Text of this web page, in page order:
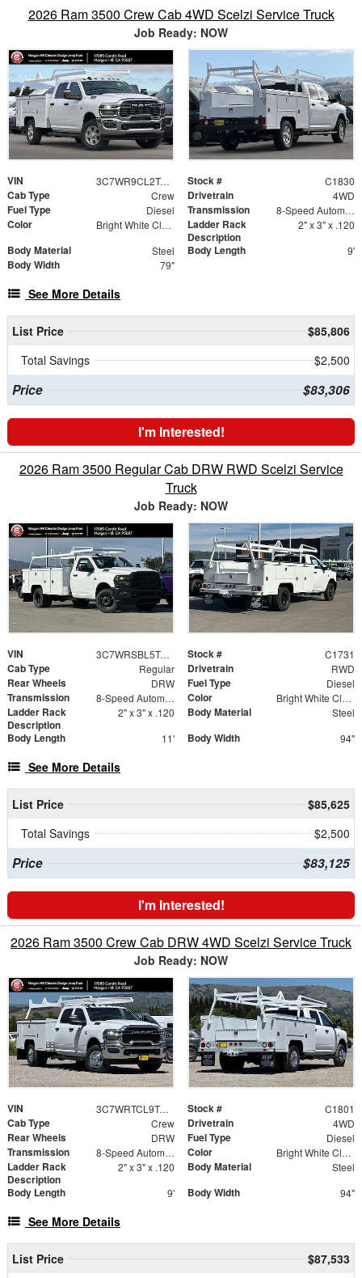
2026 Ram 3500 Crew Cab 4WD Scelzi Service Truck
Job Ready: NOW
VIN 3C7WR9CL2TG296118 Stock # C1830
Cab Type Crew Drivetrain 4WD
Fuel Type Diesel Transmission 8-Speed Automatic
Color Bright White Clearcoat
Ladder Rack
Description
2" x 3" x .120
Body Material Steel Body Length 9'
Body Width 79"
See More Details
List Price
$85,806
Total Savings
$2,500
Price $83,306
I'm Interested!
2026 Ram 3500 Regular Cab DRW RWD Scelzi Service
Truck
Job Ready: NOW
VIN 3C7WRSBL5TG218893 Stock # C1731
Cab Type Regular Drivetrain RWD
Rear Wheels DRW Fuel Type Diesel
Transmission 8-Speed Automatic Color Bright White Clearcoat
Ladder Rack
Description
2" x 3" x .120 Body Material Steel
Body Length 11' Body Width 94"
See More Details
List Price
$85,625
Total Savings
$2,500
Price $83,125
I'm Interested!
2026 Ram 3500 Crew Cab DRW 4WD Scelzi Service Truck
Job Ready: NOW
VIN 3C7WRTCL9TG289597 Stock # C1801
Cab Type Crew Drivetrain 4WD
Rear Wheels DRW Fuel Type Diesel
Transmission 8-Speed Automatic Color Bright White Clearcoat
Ladder Rack
Description
2" x 3" x .120 Body Material Steel
Body Length 9' Body Width 94"
See More Details
List Price
$87,533